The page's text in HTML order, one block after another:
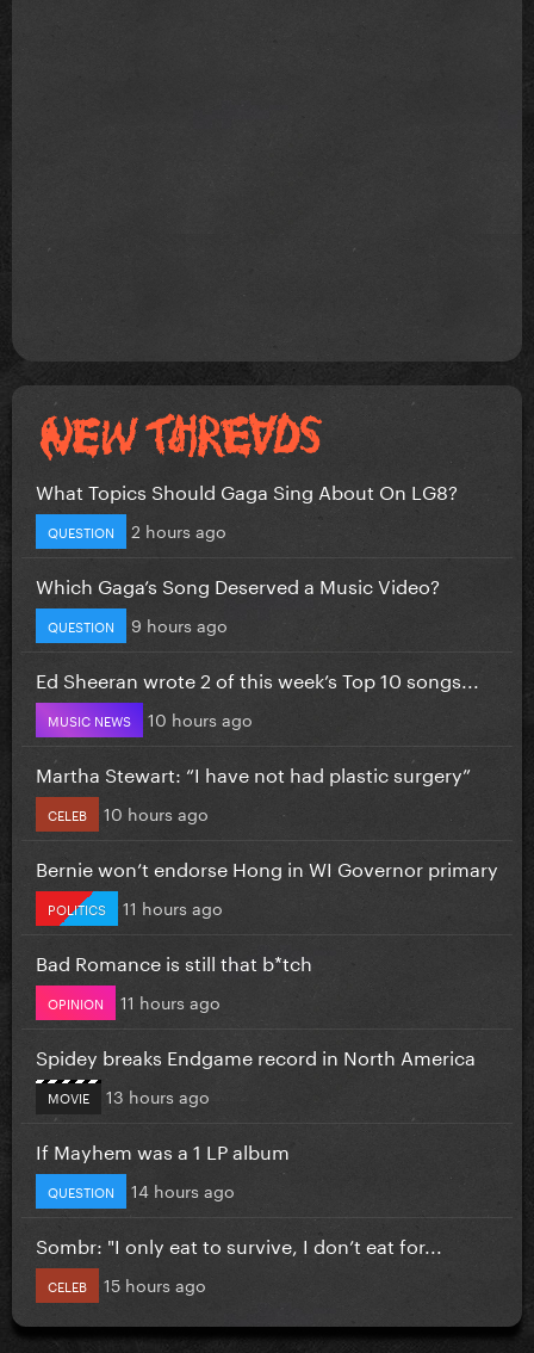
What Topics Should Gaga Sing About On LG8?
QUESTION 2 hours ago
Which Gaga’s Song Deserved a Music Video?
QUESTION 9 hours ago
Ed Sheeran wrote 2 of this week’s Top 10 songs...
MUSIC NEWS 10 hours ago
Martha Stewart: “I have not had plastic surgery”
CELEB 10 hours ago
Bernie won’t endorse Hong in WI Governor primary
POLITICS 11 hours ago
Bad Romance is still that b*tch
OPINION 11 hours ago
Spidey breaks Endgame record in North America
MOVIE 13 hours ago
If Mayhem was a 1 LP album
QUESTION 14 hours ago
Sombr: "I only eat to survive, I don’t eat for...
CELEB 15 hours ago